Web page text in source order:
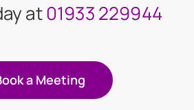
at01933 229944
a Meeting